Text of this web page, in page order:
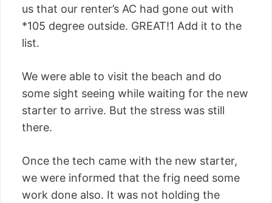
us that our renter’s AC had gone out with
*105 degree outside. GREAT!1 Add it to the
list.
We were able to visit the beach and do
some sight seeing while waiting for the new
starter to arrive. But the stress was still
there.
Once the tech came with the new starter,
we were informed that the frig need some
work done also. It was not holding the